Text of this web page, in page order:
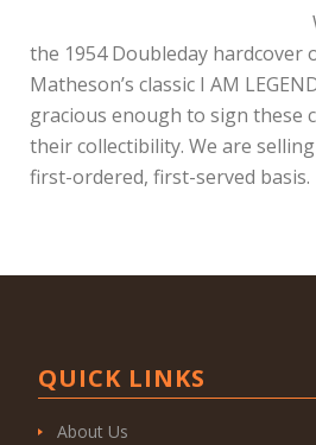
the 1954 Doubleday hardcover
Matheson’s classic I AM
gracious enough to sign these
their collectibility. We are
first-ordered, first-served basis.
QUICK LINKS
About Us